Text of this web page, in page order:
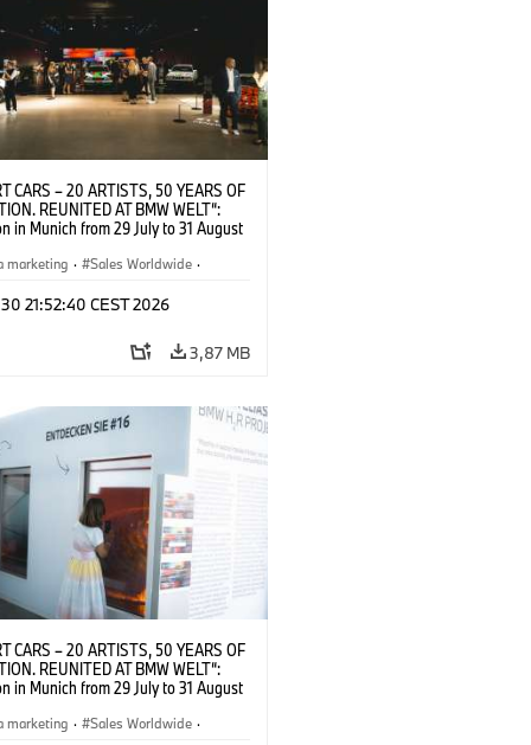
CARS – 20 ARTISTS, 50 YEARS OF
REUNITED AT BMW WELT“:
in Munich from 29 July to 31 August
(07/2026)
marketing · Sales Worldwide ·
21:52:40 CEST 2026
3,87 MB
CARS – 20 ARTISTS, 50 YEARS OF
REUNITED AT BMW WELT“:
in Munich from 29 July to 31 August
(07/2026)
marketing · Sales Worldwide ·